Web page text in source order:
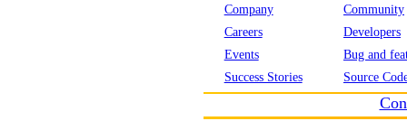
Company
Careers
Events
Success Stories
Community
Developers
Bug and
Source